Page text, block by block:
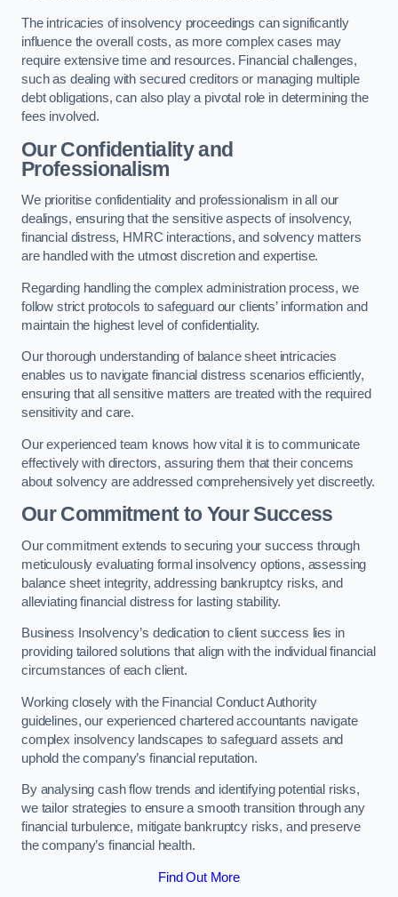
The intricacies of insolvency proceedings can significantly
influence the overall costs, as more complex cases may
require extensive time and resources. Financial challenges,
such as dealing with secured creditors or managing multiple
debt obligations, can also play a pivotal role in determining the
fees involved.
Our Confidentiality and
Professionalism
We prioritise confidentiality and professionalism in all our
dealings, ensuring that the sensitive aspects of insolvency,
financial distress, HMRC interactions, and solvency matters
are handled with the utmost discretion and expertise.
Regarding handling the complex administration process, we
follow strict protocols to safeguard our clients’ information and
maintain the highest level of confidentiality.
Our thorough understanding of balance sheet intricacies
enables us to navigate financial distress scenarios efficiently,
ensuring that all sensitive matters are treated with the required
sensitivity and care.
Our experienced team knows how vital it is to communicate
effectively with directors, assuring them that their concerns
about solvency are addressed comprehensively yet discreetly.
Our Commitment to Your Success
Our commitment extends to securing your success through
meticulously evaluating formal insolvency options, assessing
balance sheet integrity, addressing bankruptcy risks, and
alleviating financial distress for lasting stability.
Business Insolvency’s dedication to client success lies in
providing tailored solutions that align with the individual financial
circumstances of each client.
Working closely with the Financial Conduct Authority
guidelines, our experienced chartered accountants navigate
complex insolvency landscapes to safeguard assets and
uphold the company’s financial reputation.
By analysing cash flow trends and identifying potential risks,
we tailor strategies to ensure a smooth transition through any
financial turbulence, mitigate bankruptcy risks, and preserve
the company’s financial health.
Find Out More